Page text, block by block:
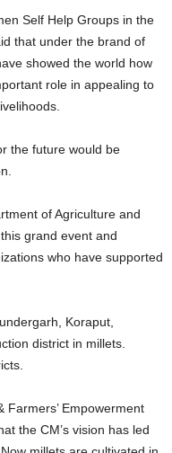
Self Help Groups in the
that under the brand of
showed the world how
role in appealing to
the future would be
of Agriculture and
grand event and
who have supported
Koraput,
district in millets.
Farmers’ Empowerment
the CM’s vision has led